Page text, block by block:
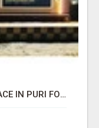
HIGH-VISIBILITY DIGITAL AD SPACE IN PURI FOR MAXIMUM BRAND REACH